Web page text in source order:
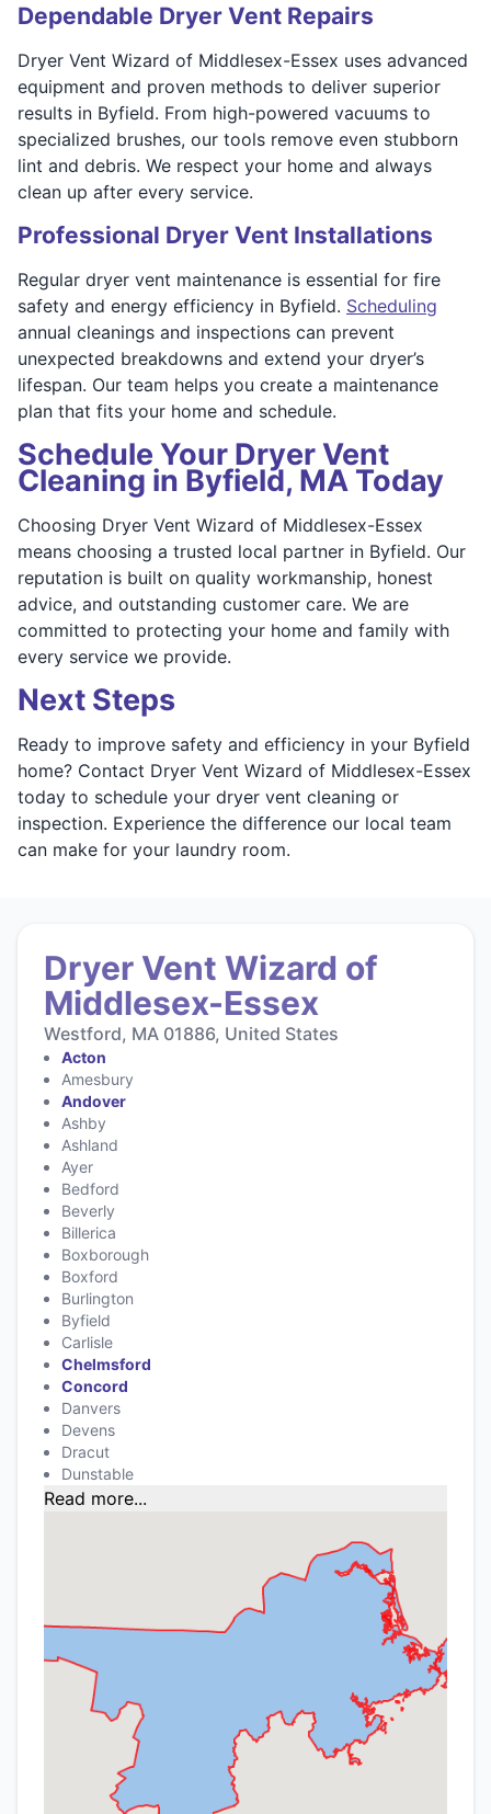
Dependable Dryer Vent Repairs
Dryer Vent Wizard of Middlesex-Essex uses advanced
equipment and proven methods to deliver superior
results in Byfield. From high-powered vacuums to
specialized brushes, our tools remove even stubborn
lint and debris. We respect your home and always
clean up after every service.
Professional Dryer Vent Installations
Regular dryer vent maintenance is essential for fire
safety and energy efficiency in Byfield. Scheduling
annual cleanings and inspections can prevent
unexpected breakdowns and extend your dryer’s
lifespan. Our team helps you create a maintenance
plan that fits your home and schedule.
Schedule Your Dryer Vent
Cleaning in Byfield, MA Today
Choosing Dryer Vent Wizard of Middlesex-Essex
means choosing a trusted local partner in Byfield. Our
reputation is built on quality workmanship, honest
advice, and outstanding customer care. We are
committed to protecting your home and family with
every service we provide.
Next Steps
Ready to improve safety and efficiency in your Byfield
home? Contact Dryer Vent Wizard of Middlesex-Essex
today to schedule your dryer vent cleaning or
inspection. Experience the difference our local team
can make for your laundry room.
Dryer Vent Wizard of
Middlesex-Essex
Westford, MA 01886, United States
Acton
Amesbury
Andover
Ashby
Ashland
Ayer
Bedford
Beverly
Billerica
Boxborough
Boxford
Burlington
Byfield
Carlisle
Chelmsford
Concord
Danvers
Devens
Dracut
Dunstable
Read more...